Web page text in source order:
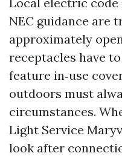
NEC guidance are
approximately
receptacles have
feature in‑use
outdoors must
circumstances.
Light Service
look after